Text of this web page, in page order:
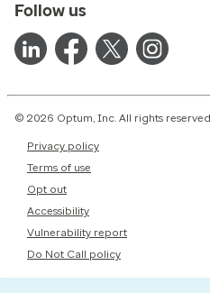
Follow us
© 2026 Optum, Inc. All rights
Privacy policy
Terms of use
Opt out
Accessibility
Vulnerability report
Do Not Call policy